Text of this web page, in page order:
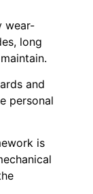
wear-
long
and
personal
is